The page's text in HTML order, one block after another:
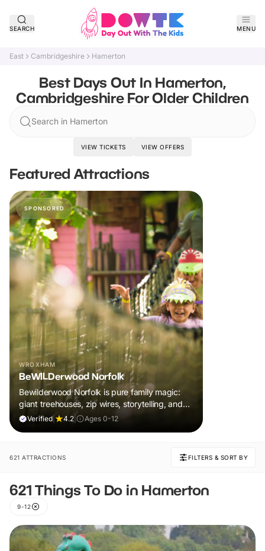
SEARCH MENU
East Cambridgeshire Hamerton
Best Days Out In Hamerton,
Cambridgeshire For Older Children
Search in Hamerton
VIEW TICKETS VIEW OFFERS
Featured Attractions
SPONSORED
WROXHAM
BeWILDerwood Norfolk
Bewilderwood Norfolk is pure family magic:
giant treehouses, zip wires, storytelling, and
muddy, joyful adventure that sparks
Verified 4.2 Ages 0-12
621 ATTRACTIONS FILTERS & SORT BY
621 Things To Do in Hamerton
9-12